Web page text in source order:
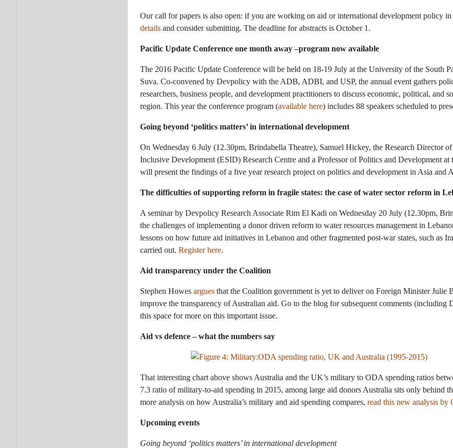
Our call for papers is also open: if you are working on aid or international development policy in
details and consider submitting. The deadline for abstracts is October 1.
Pacific Update Conference one month away –program now available
The 2016 Pacific Update Conference will be held on 18-19 July at the University of the South
Suva. Co-convened by Devpolicy with the ADB, ADBI, and USP, the annual event gathers
researchers, business people, and development practitioners to discuss economic, political, and
region. This year the conference program (available here) includes 88 speakers scheduled to
Going beyond ‘politics matters’ in international development
On Wednesday 6 July (12.30pm, Brindabella Theatre), Samuel Hickey, the Research Director
Inclusive Development (ESID) Research Centre and a Professor of Politics and Development
will present the findings of a five year research project on politics and development in Asia and
The difficulties of supporting reform in fragile states: the case of water sector reform in
A seminar by Devpolicy Research Associate Rim El Kadi on Wednesday 20 July (12.30pm,
the challenges of implementing a donor driven reform to water resources management in
lessons on how future aid initiatives in Lebanon and other fragmented post-war states, such as
carried out. Register here.
Aid transparency under the Coalition
Stephen Howes argues that the Coalition government is yet to deliver on Foreign Minister Julie
improve the transparency of Australian aid. Go to the blog for subsequent comments (including
this space for more on this important issue.
Aid vs defence – what the numbers say
That interesting chart above shows Australia and the UK’s military to ODA spending ratios
7.3 ratio of military-to-aid spending in 2015, among large aid donors Australia sits only behind
more analysis on how Australia’s military and aid spending compares, read this new analysis by
Upcoming events
Going beyond ‘politics matters’ in international development